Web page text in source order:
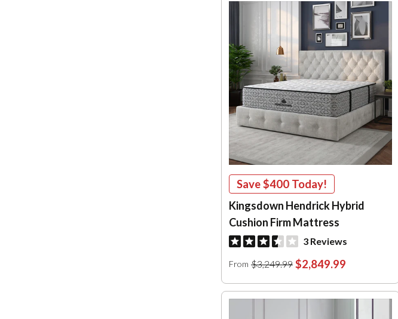
Save$400 Today!
Kingsdown Hendrick Hybrid
Cushion Firm Mattress
3 Reviews
From $3,249.99 $2,849.99